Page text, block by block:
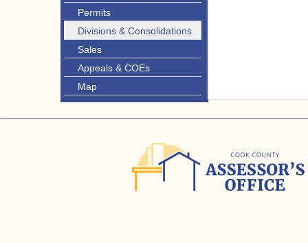
Permits
Divisions & Consolidations
Sales
Appeals & COEs
Map